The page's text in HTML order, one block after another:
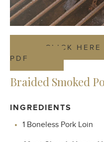
CLICK HERE
PDF
Braided Smoked
INGREDIENTS
1 Boneless Pork Loin